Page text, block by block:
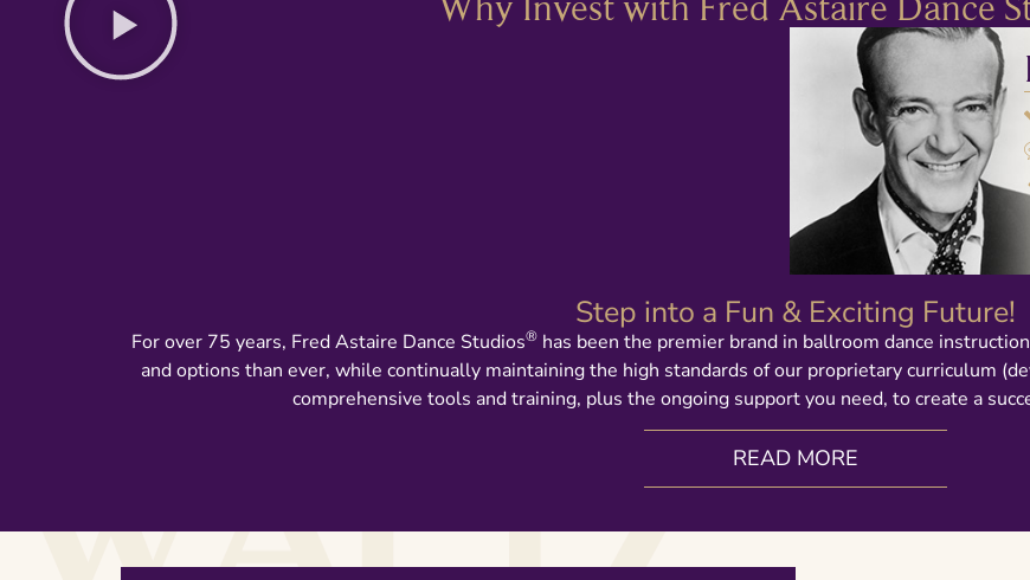
Step into a Fun & Exciting Future!
For over 75 years, Fred Astaire Dance Studios® has been the premier brand in ballroom dance
and options than ever, while continually maintaining the high standards of our proprietary curriculum
comprehensive tools and training, plus the ongoing support you need, to create a
READ MORE